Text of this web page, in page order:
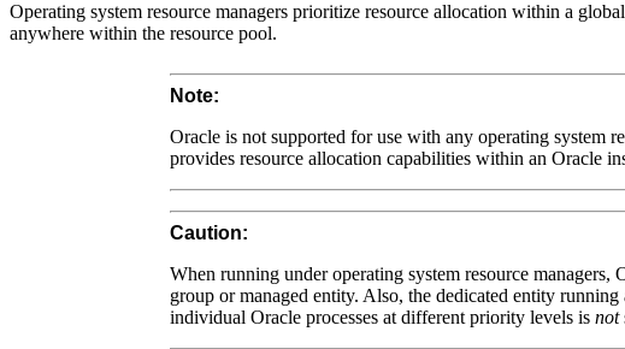
Operating system resource managers prioritize resource allocation within a
anywhere within the resource pool.
Note:
Oracle is not supported for use with any operating system
provides resource allocation capabilities within an Oracle
Caution:
When running under operating system resource managers,
group or managed entity. Also, the dedicated entity
individual Oracle processes at different priority levels is not